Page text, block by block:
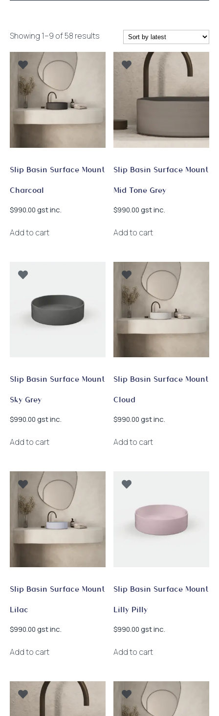
Showing 1–9 of 58 results
Slip Basin Surface Mount
Charcoal
$990.00 gst inc.
Add to cart
Slip Basin Surface Mount
Mid Tone Grey
$990.00 gst inc.
Add to cart
Slip Basin Surface Mount
Sky Grey
$990.00 gst inc.
Add to cart
Slip Basin Surface Mount
Cloud
$990.00 gst inc.
Add to cart
Slip Basin Surface Mount
Lilac
$990.00 gst inc.
Add to cart
Slip Basin Surface Mount
Lilly Pilly
$990.00 gst inc.
Add to cart